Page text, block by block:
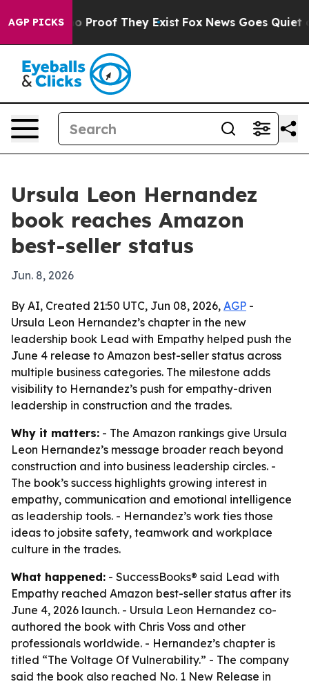
AGP PICKS
Offers no Proof They Exist Fox News Goes Quiet as
Ursula Leon Hernandez
book reaches Amazon
best-seller status
Jun. 8, 2026
By AI, Created 21:50 UTC, Jun 08, 2026, AGP -
Ursula Leon Hernandez’s chapter in the new
leadership book Lead with Empathy helped push the
June 4 release to Amazon best-seller status across
multiple business categories. The milestone adds
visibility to Hernandez’s push for empathy-driven
leadership in construction and the trades.
Why it matters: - The Amazon rankings give Ursula
Leon Hernandez’s message broader reach beyond
construction and into business leadership circles. -
The book’s success highlights growing interest in
empathy, communication and emotional intelligence
as leadership tools. - Hernandez’s work ties those
ideas to jobsite safety, teamwork and workplace
culture in the trades.
What happened: - SuccessBooks® said Lead with
Empathy reached Amazon best-seller status after its
June 4, 2026 launch. - Ursula Leon Hernandez co-
authored the book with Chris Voss and other
professionals worldwide. - Hernandez’s chapter is
titled “The Voltage Of Vulnerability.” - The company
said the book also reached No. 1 New Release in